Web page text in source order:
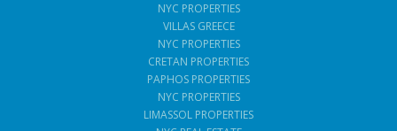
NYC PROPERTIES
VILLAS GREECE
NYC PROPERTIES
CRETAN PROPERTIES
PAPHOS PROPERTIES
NYC PROPERTIES
LIMASSOL PROPERTIES